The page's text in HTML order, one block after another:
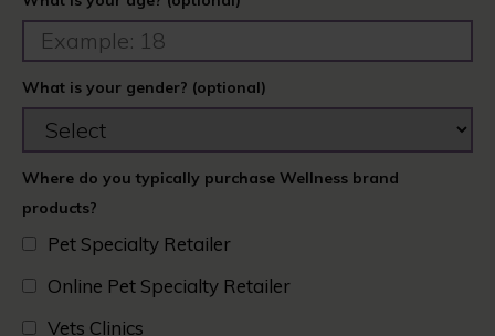
What is your gender? (optional)
Where do you typically purchase Wellness brand
products?
Pet Specialty Retailer
Online Pet Specialty Retailer
Vets Clinics​